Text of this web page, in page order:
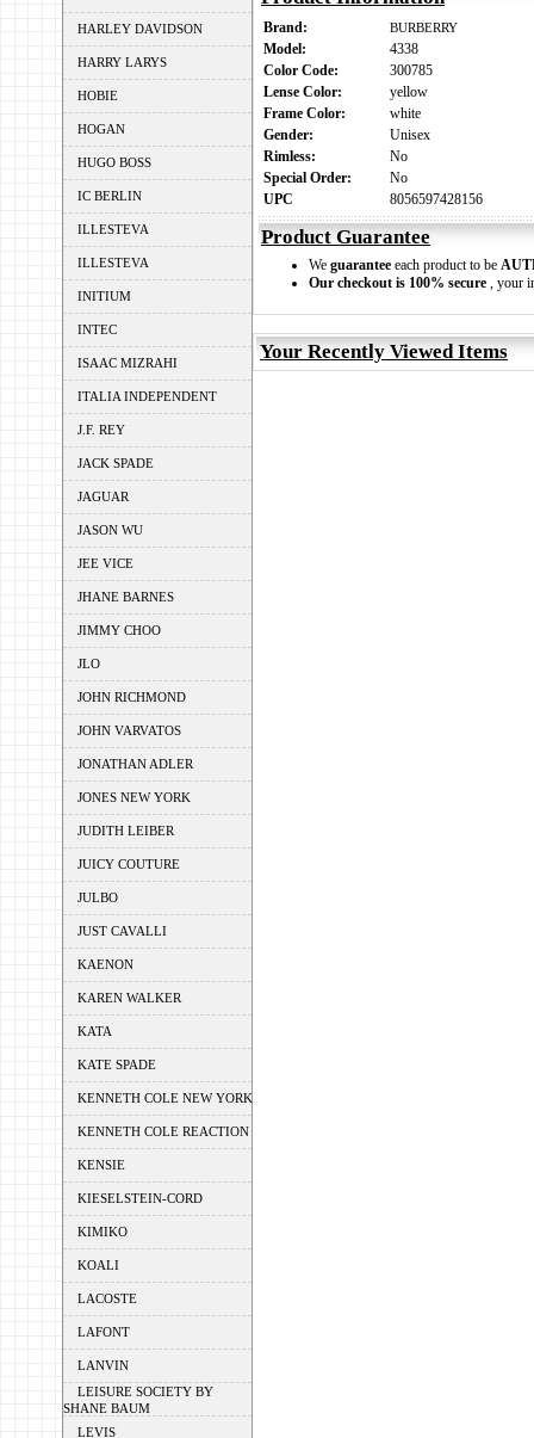
HARLEY DAVIDSON
HARRY LARYS
HOBIE
HOGAN
HUGO BOSS
IC BERLIN
ILLESTEVA
ILLESTEVA
INITIUM
INTEC
ISAAC MIZRAHI
ITALIA INDEPENDENT
J.F. REY
JACK SPADE
JAGUAR
JASON WU
JEE VICE
JHANE BARNES
JIMMY CHOO
JLO
JOHN RICHMOND
JOHN VARVATOS
JONATHAN ADLER
JONES NEW YORK
JUDITH LEIBER
JUICY COUTURE
JULBO
JUST CAVALLI
KAENON
KAREN WALKER
KATA
KATE SPADE
KENNETH COLE NEW YORK
KENNETH COLE REACTION
KENSIE
KIESELSTEIN-CORD
KIMIKO
KOALI
LACOSTE
LAFONT
LANVIN
LEISURE SOCIETY BY
SHANE BAUM
LEVIS
Brand: BURBERRY
Model:
4338
Color Code:
300785
Lense Color:
yellow
Frame Color:
white
Gender:
Unisex
Rimless:
No
Special Order:
No
UPC
8056597428156
Product Guarantee
We guarantee each product to be
Our checkout is 100% secure , your
Your Recently Viewed Items